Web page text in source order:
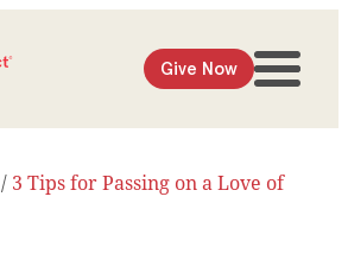
Give Now
/ 3 Tips for Passing on a Love of